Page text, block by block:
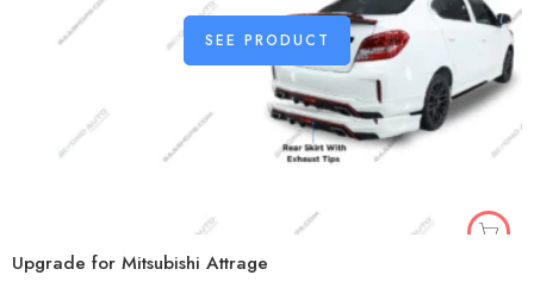
SEE PRODUCT
Upgrade for Mitsubishi Attrage